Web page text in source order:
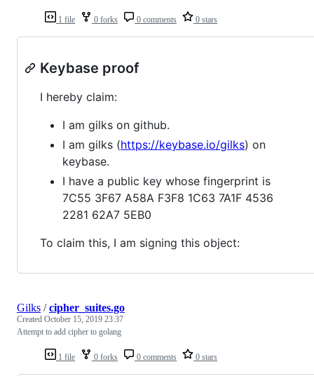
1 file 0 forks 0 comments 0 stars
Keybase proof
I hereby claim:
I am gilks on github.
I am gilks (https://keybase.io/gilks) on
keybase.
I have a public key whose fingerprint is
7C55 3F67 A58A F3F8 1C63 7A1F 4536
2281 62A7 5EB0
To claim this, I am signing this object:
1 file 0 forks 0 comments 0 stars
Gilks /cipher_suites.go
Created October 15, 2019 23:37
Attempt to add cipher to golang